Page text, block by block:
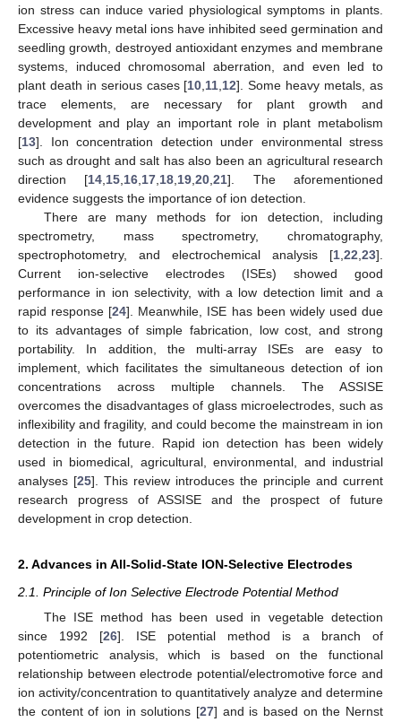
ion stress can induce varied physiological symptoms in plants.
Excessive heavy metal ions have inhibited seed germination and
seedling growth, destroyed antioxidant enzymes and membrane
systems, induced chromosomal aberration, and even led to
plant death in serious cases [10 11 12]. Some heavy metals, as
trace elements, are necessary for plant growth and
development and play an important role in plant metabolism
[13]. Ion concentration detection under environmental stress
such as drought and salt has also been an agricultural research
direction [14 15 16 17 18 19 ,20 ,21]. The aforementioned
evidence suggests the importance of ion detection.
There are many methods for ion detection, including
spectrometry, mass spectrometry, chromatography,
spectrophotometry, and electrochemical analysis [1 22 23].
Current ion-selective electrodes (ISEs) showed good
performance in ion selectivity, with a low detection limit and a
rapid response [24]. Meanwhile, ISE has been widely used due
to its advantages of simple fabrication, low cost, and strong
portability. In addition, the multi-array ISEs are easy to
implement, which facilitates the simultaneous detection of ion
concentrations across multiple channels. The ASSISE
overcomes the disadvantages of glass microelectrodes, such as
inflexibility and fragility, and could become the mainstream in ion
detection in the future. Rapid ion detection has been widely
used in biomedical, agricultural, environmental, and industrial
analyses [25]. This review introduces the principle and current
research progress of ASSISE and the prospect of future
development in crop detection.
2. Advances in All-Solid-State ION-Selective Electrodes
2.1. Principle of Ion Selective Electrode Potential Method
The ISE method has been used in vegetable detection
since 1992 [26]. ISE potential method is a branch of
potentiometric analysis, which is based on the functional
relationship between electrode potential/electromotive force and
ion activity/concentration to quantitatively analyze and determine
the content of ion in solutions [27] and is based on the Nernst